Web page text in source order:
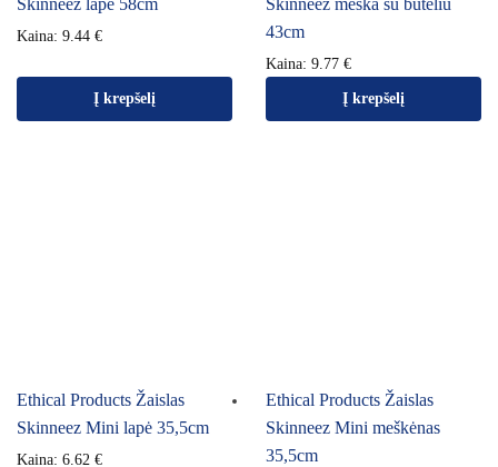
Skinneez lapė 58cm
Kaina: 9.44 €
Į krepšelį
Skinneez meška su buteliu
43cm
Kaina: 9.77 €
Į krepšelį
Ethical Products Žaislas
Skinneez Mini lapė 35,5cm
Kaina: 6.62 €
Ethical Products Žaislas
Skinneez Mini meškėnas
35,5cm